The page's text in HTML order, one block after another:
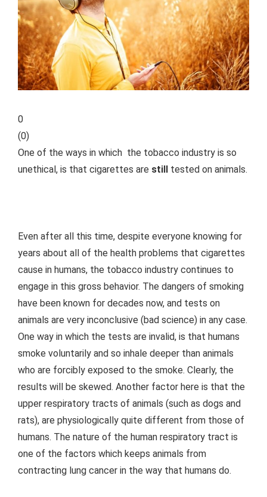
0
(0)
One of the ways in which the tobacco industry is so
unethical, is that cigarettes are still tested on animals.
Even after all this time, despite everyone knowing for
years about all of the health problems that cigarettes
cause in humans, the tobacco industry continues to
engage in this gross behavior. The dangers of smoking
have been known for decades now, and tests on
animals are very inconclusive (bad science) in any case.
One way in which the tests are invalid, is that humans
smoke voluntarily and so inhale deeper than animals
who are forcibly exposed to the smoke. Clearly, the
results will be skewed. Another factor here is that the
upper respiratory tracts of animals (such as dogs and
rats), are physiologically quite different from those of
humans. The nature of the human respiratory tract is
one of the factors which keeps animals from
contracting lung cancer in the way that humans do.